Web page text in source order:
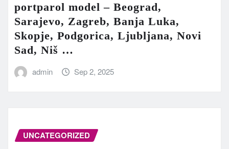
portparol model – Beograd,
Sarajevo, Zagreb, Banja Luka,
Skopje, Podgorica, Ljubljana, Novi
Sad, Niš …
admin Sep 2, 2025
UNCATEGORIZED